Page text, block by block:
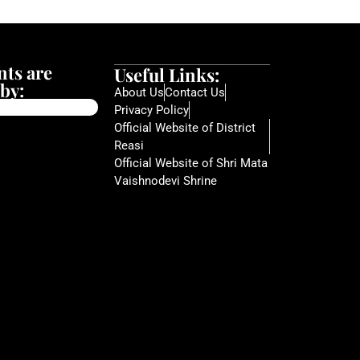
are Useful Links:
About UsContact Us
Privacy Policy
Official Website of District
Reasi
Official Website of Shri Mata
Vaishnodevi Shrine